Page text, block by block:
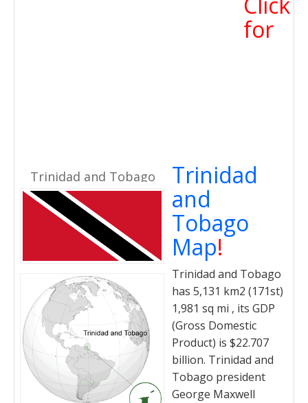
Trinidad and Tobago
for
Trinidad
and
Tobago
Map!
Trinidad and Tobago
has 5,131 km2 (171st)
1,981 sq mi , its GDP
(Gross Domestic
Product) is $22.707
billion. Trinidad and
Tobago president
George Maxwell